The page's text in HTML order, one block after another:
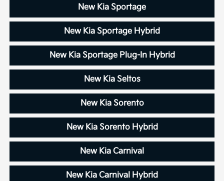
New Kia Sportage
New Kia Sportage Hybrid
New Kia Sportage Plug-In Hybrid
New Kia Seltos
New Kia Sorento
New Kia Sorento Hybrid
New Kia Carnival
New Kia Carnival Hybrid